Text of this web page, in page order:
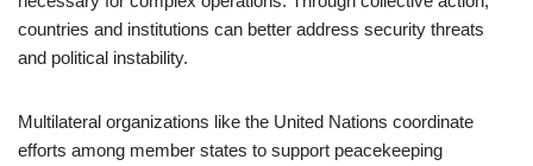
countries and institutions can better address security threats
and political instability.
Multilateral organizations like the United Nations coordinate
efforts among member states to support peacekeeping